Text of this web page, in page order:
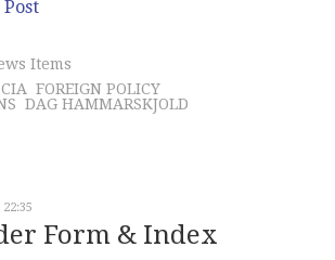
Items
CIA FOREIGN POLICY
DAG HAMMARSKJOLD
Form & Index